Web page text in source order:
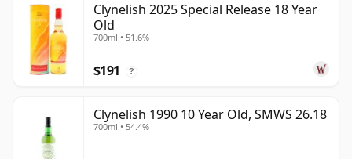
Clynelish 2025 Special Release 18 Year
Old
700ml • 51.6%
$191 ?
Clynelish 1990 10 Year Old, SMWS 26.18
700ml • 54.4%